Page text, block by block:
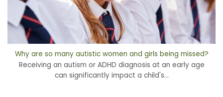
Why are so many autistic women and girls being missed?
Receiving an autism or ADHD diagnosis at an early age
can significantly impact a child's...